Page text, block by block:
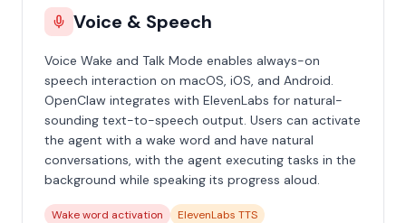
Voice & Speech
Voice Wake and Talk Mode enables always-on
speech interaction on macOS, iOS, and Android.
OpenClaw integrates with ElevenLabs for natural-
sounding text-to-speech output. Users can activate
the agent with a wake word and have natural
conversations, with the agent executing tasks in the
background while speaking its progress aloud.
Wake word activation
ElevenLabs TTS